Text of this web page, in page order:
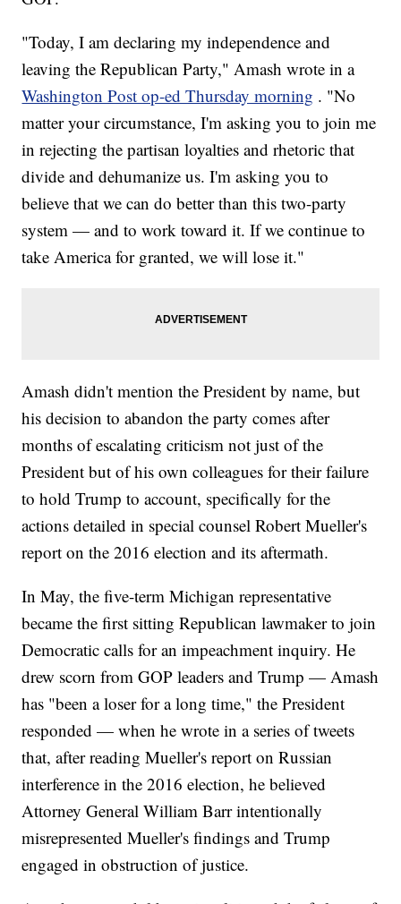
"Today, I am declaring my independence and
leaving the Republican Party," Amash wrote in a
Washington Post op-ed Thursday morning . "No
matter your circumstance, I'm asking you to join me
in rejecting the partisan loyalties and rhetoric that
divide and dehumanize us. I'm asking you to
believe that we can do better than this two-party
system — and to work toward it. If we continue to
take America for granted, we will lose it."
Amash didn't mention the President by name, but
his decision to abandon the party comes after
months of escalating criticism not just of the
President but of his own colleagues for their failure
to hold Trump to account, specifically for the
actions detailed in special counsel Robert Mueller's
report on the 2016 election and its aftermath.
In May, the five-term Michigan representative
became the first sitting Republican lawmaker to join
Democratic calls for an impeachment inquiry. He
drew scorn from GOP leaders and Trump — Amash
has "been a loser for a long time," the President
responded — when he wrote in a series of tweets
that, after reading Mueller's report on Russian
interference in the 2016 election, he believed
Attorney General William Barr intentionally
misrepresented Mueller's findings and Trump
engaged in obstruction of justice.